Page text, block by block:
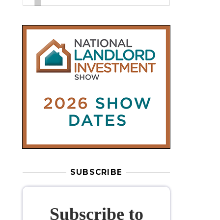
Subscribe to
our weekly
newsletter
Stay informed with our
leading
property sector news, delivered